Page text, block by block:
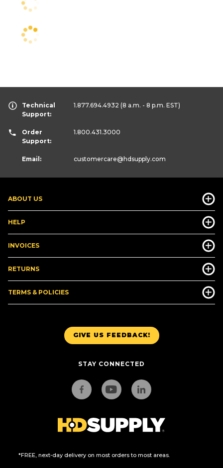
GIVE US FEEDBACK!
STAY CONNECTED
*FREE, next-day delivery on most orders to most areas.
ABOUT US
HELP
INVOICES
RETURNS
TERMS & POLICIES
Technical
Support:
1.877.694.4932 (8 a.m. - 8 p.m. EST)
Order
Support:
1.800.431.3000
Email: customercare@hdsupply.com